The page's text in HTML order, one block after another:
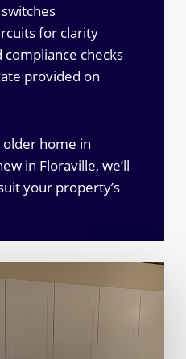
for clarity
compliance checks
provided on
older home in
in Floraville, we’ll
your property’s